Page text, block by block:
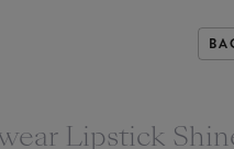
Lipstick